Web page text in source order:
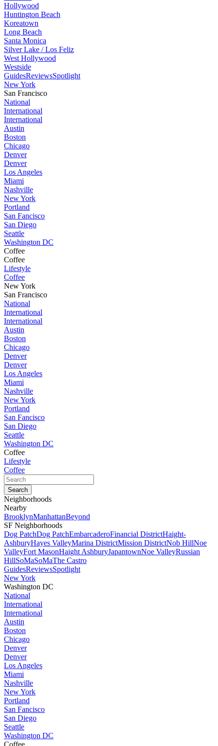
Hollywood
Huntington Beach
Koreatown
Long Beach
Santa Monica
Silver Lake / Los Feliz
West Hollywood
Westside
GuidesReviewsSpotlight
New York
San Francisco
National
International
International
Austin
Boston
Chicago
Denver
Denver
Los Angeles
Miami
Nashville
New York
Portland
San Fancisco
San Diego
Seattle
Washington DC
Coffee
Coffee
Lifestyle
Coffee
New York
San Francisco
National
International
International
Austin
Boston
Chicago
Denver
Denver
Los Angeles
Miami
Nashville
New York
Portland
San Fancisco
San Diego
Seattle
Washington DC
Coffee
Lifestyle
Coffee
Neighborhoods
Nearby
BrooklynManhattanBeyond
SF Neighborhoods
Dog PatchDog PatchEmbarcaderoFinancial DistrictHaight-
AshburyHayes ValleyMarina DistrictMission DistrictNob HillNoe
ValleyFort MasonHaight AshburyJapantownNoe ValleyRussian
HillSoMaSoMaThe Castro
GuidesReviewsSpotlight
New York
Washington DC
National
International
International
Austin
Boston
Chicago
Denver
Denver
Los Angeles
Miami
Nashville
New York
Portland
San Fancisco
San Diego
Seattle
Washington DC
Coffee